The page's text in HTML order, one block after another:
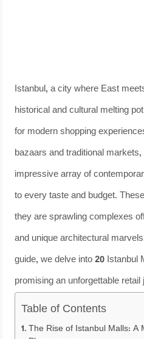
Istanbul, a city where East
historical and cultural melting
for modern shopping
bazaars and traditional
impressive array of
to every taste and budget.
they are sprawling complexes
and unique architectural
guide, we delve into 20 Istanbul
promising an unforgettable retail
Table of Contents
The Rise of Istanbul Malls: A